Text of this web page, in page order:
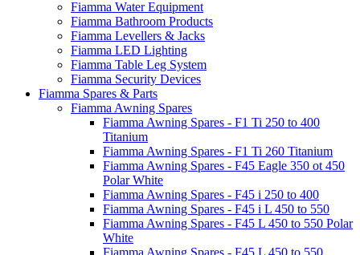
Fiamma Water Equipment
Fiamma Bathroom Products
Fiamma Levellers & Jacks
Fiamma LED Lighting
Fiamma Table Leg System
Fiamma Security Devices
Fiamma Spares & Parts
Fiamma Awning Spares
Fiamma Awning Spares - F1 Ti 250 to 400
Titanium
Fiamma Awning Spares - F1 Ti 260 Titanium
Fiamma Awning Spares - F45 Eagle 350 ot 450
Polar White
Fiamma Awning Spares - F45 i 250 to 400
Fiamma Awning Spares - F45 i L 450 to 550
Fiamma Awning Spares - F45 L 450 to 550 Polar
White
Fiamma Awning Spares - F45 L 450 to 550